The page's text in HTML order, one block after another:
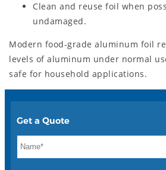
Clean and reuse foil when
undamaged.
Modern food-grade aluminum foil
levels of aluminum under normal
safe for household applications.
Get a Quote